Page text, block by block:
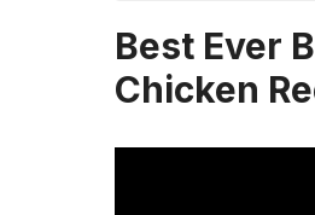
Best Ever
Chicken